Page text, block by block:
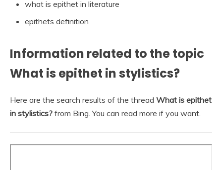
what is epithet in literature
epithets definition
Information related to the topic
What is epithet in stylistics?
Here are the search results of the thread What is epithet
in stylistics? from Bing. You can read more if you want.